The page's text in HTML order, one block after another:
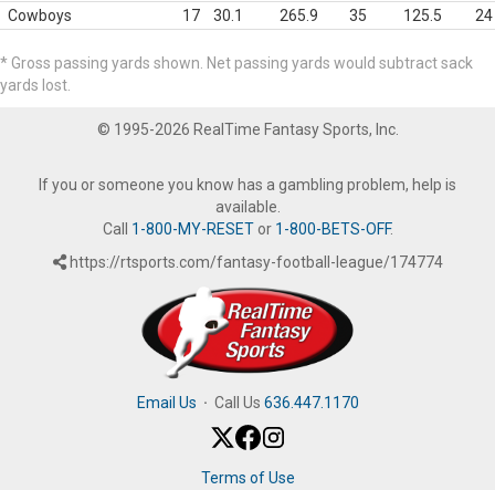
Cowboys
17 30.1 265.9 35 125.5 24
* Gross passing yards shown. Net passing yards would subtract sack
yards lost.
© 1995-2026 RealTime Fantasy Sports, Inc.
If you or someone you know has a gambling problem, help is
available.
Call 1-800-MY-RESETor 1-800-BETS-OFF.
https://rtsports.com/fantasy-football-league/174774
Email Us · Call Us 636.447.1170
Terms of Use